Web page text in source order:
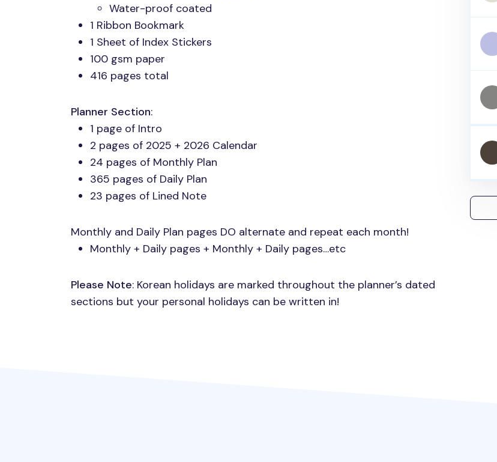
Water-proof coated
1 Ribbon Bookmark
1 Sheet of Index Stickers
100 gsm paper
416 pages total
Planner Section:
1 page of Intro
2 pages of 2025 + 2026 Calendar
24 pages of Monthly Plan
365 pages of Daily Plan
23 pages of Lined Note
Monthly and Daily Plan pages DO alternate and repeat each month!
Monthly + Daily pages + Monthly + Daily pages…etc
Please Note: Korean holidays are marked throughout the planner’s dated
sections but your personal holidays can be written in!